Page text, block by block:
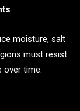
moisture, salt
must resist
time.